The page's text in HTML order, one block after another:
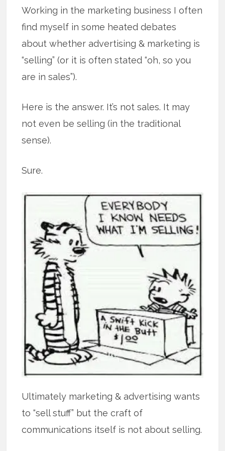
Working in the marketing business I often
find myself in some heated debates
about whether advertising & marketing is
“selling” (or it is often stated “oh, so you
are in sales”).
Here is the answer. It’s not sales. It may
not even be selling (in the traditional
sense).
Sure.
Ultimately marketing & advertising wants
to “sell stuff” but the craft of
communications itself is not about selling.